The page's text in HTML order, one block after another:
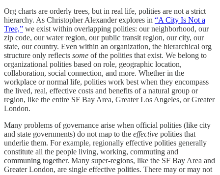
Org charts are orderly trees, but in real life, polities are not a strict
hierarchy. As Christopher Alexander explores in “A City Is Not a
Tree,” we exist within overlapping polities: our neighborhood, our
zip code, our water region, our public transit region, our city, our
state, our country. Even within an organization, the hierarchical org
structure only reflects some of the polities that exist. We belong to
organizational polities based on role, geographic location,
collaboration, social connection, and more. Whether in the
workplace or normal life, polities work best when they encompass
the lived, real, effective costs and benefits of a natural group or
region, like the entire SF Bay Area, Greater Los Angeles, or Greater
London.
Many problems of governance arise when official polities (like city
and state governments) do not map to the effective polities that
underlie them. For example, regionally effective polities generally
constitute all the people living, working, commuting and
communing together. Many super-regions, like the SF Bay Area and
Greater London, are single effective polities. There may or may not